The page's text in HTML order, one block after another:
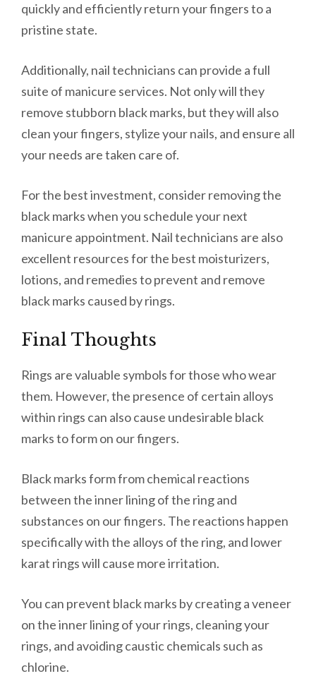
quickly and efficiently return your fingers to a
pristine state.
Additionally, nail technicians can provide a full
suite of manicure services. Not only will they
remove stubborn black marks, but they will also
clean your fingers, stylize your nails, and ensure all
your needs are taken care of.
For the best investment, consider removing the
black marks when you schedule your next
manicure appointment. Nail technicians are also
excellent resources for the best moisturizers,
lotions, and remedies to prevent and remove
black marks caused by rings.
Final Thoughts
Rings are valuable symbols for those who wear
them. However, the presence of certain alloys
within rings can also cause undesirable black
marks to form on our fingers.
Black marks form from chemical reactions
between the inner lining of the ring and
substances on our fingers. The reactions happen
specifically with the alloys of the ring, and lower
karat rings will cause more irritation.
You can prevent black marks by creating a veneer
on the inner lining of your rings, cleaning your
rings, and avoiding caustic chemicals such as
chlorine.